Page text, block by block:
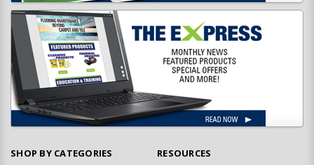
SHOP BY CATEGORIES RESOURCES